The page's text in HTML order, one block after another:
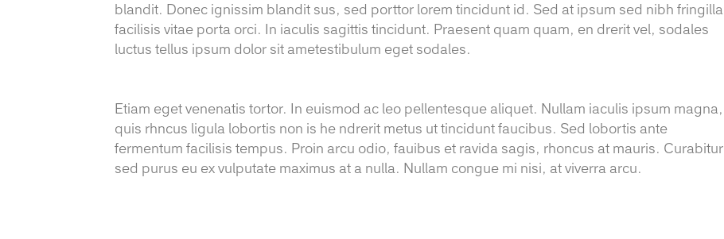
blandit. Donec ignissim blandit sus, sed porttor lorem tincidunt id. Sed at ipsum sed nibh fringilla
facilisis vitae porta orci. In iaculis sagittis tincidunt. Praesent quam quam, en drerit vel, sodales
luctus tellus ipsum dolor sit ametestibulum eget sodales.
Etiam eget venenatis tortor. In euismod ac leo pellentesque aliquet. Nullam iaculis ipsum magna,
quis rhncus ligula lobortis non is he ndrerit metus ut tincidunt faucibus. Sed lobortis ante
fermentum facilisis tempus. Proin arcu odio, fauibus et ravida sagis, rhoncus at mauris. Curabitur
sed purus eu ex vulputate maximus at a nulla. Nullam congue mi nisi, at viverra arcu.